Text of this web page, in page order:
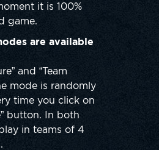
it is 100%
game.
are available
and “Team
mode is randomly
time you click on
button. In both
in teams of 4